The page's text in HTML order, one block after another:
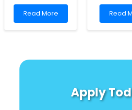
Read
more
Future:
Read More
Read
more
in
Read
Apply